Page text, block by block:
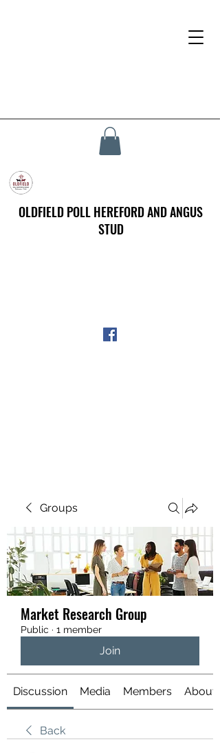
OLDFIELD POLL HEREFORD AND ANGUS
STUD
Groups
Market Research Group
Public · 1 member
Join
Discussion Media Members About
Back